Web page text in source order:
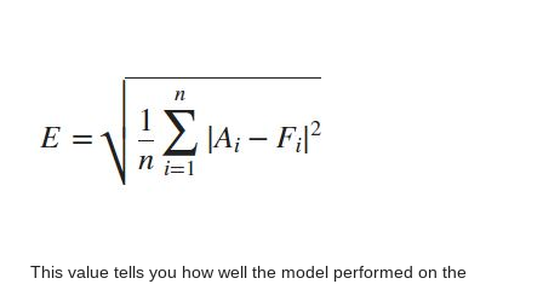
ccsm3_x : 146034×1 double
Median 10.368
This value tells you how well the model performed on the